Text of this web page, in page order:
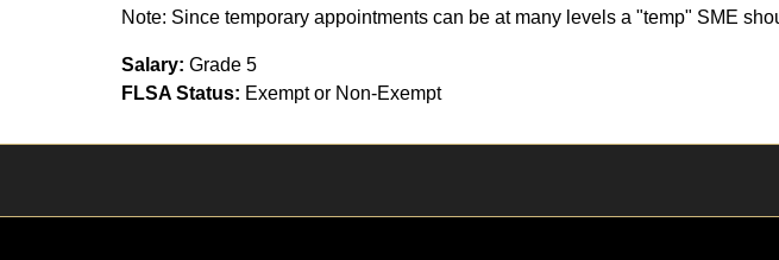
Note: Since temporary appointments can be at many levels a "temp" SME
Salary: Grade 5
FLSA Status: Exempt or Non-Exempt